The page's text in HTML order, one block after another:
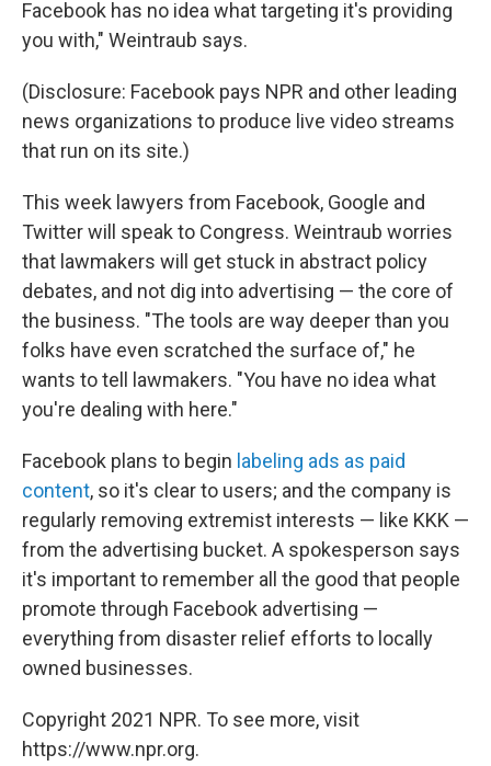
Facebook has no idea what targeting it's providing
you with," Weintraub says.
(Disclosure: Facebook pays NPR and other leading
news organizations to produce live video streams
that run on its site.)
This week lawyers from Facebook, Google and
Twitter will speak to Congress. Weintraub worries
that lawmakers will get stuck in abstract policy
debates, and not dig into advertising — the core of
the business. "The tools are way deeper than you
folks have even scratched the surface of," he
wants to tell lawmakers. "You have no idea what
you're dealing with here."
Facebook plans to begin labeling ads as paid
content, so it's clear to users; and the company is
regularly removing extremist interests — like KKK —
from the advertising bucket. A spokesperson says
it's important to remember all the good that people
promote through Facebook advertising —
everything from disaster relief efforts to locally
owned businesses.
Copyright 2021 NPR. To see more, visit
https://www.npr.org.